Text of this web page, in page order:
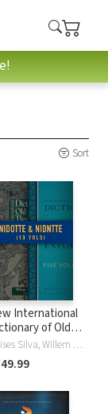
Sort
International
of Old
New
and
&
Moises Silva, Willem A. VanGemeren